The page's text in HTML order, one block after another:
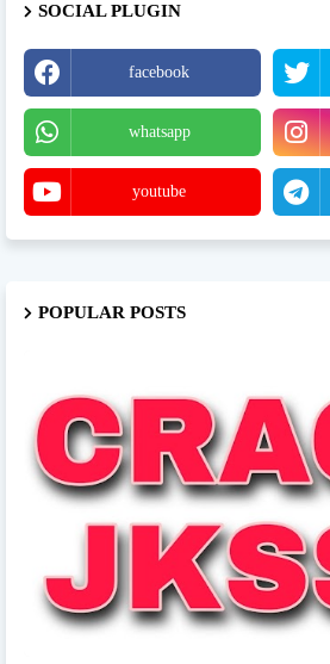
SOCIAL PLUGIN
facebook
whatsapp
youtube
POPULAR POSTS